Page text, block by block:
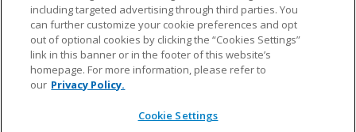
AD CHOICES
© 2026 NFL Enterprises LLC. NFL and the NFL shield
design are registered trademarks of the National
including targeted advertising through third parties. You
can further customize your cookie preferences and opt
out of optional cookies by clicking the “Cookies Settings”
link in this banner or in the footer of this website’s
homepage. For more information, please refer to
our Privacy Policy.
Cookie Settings